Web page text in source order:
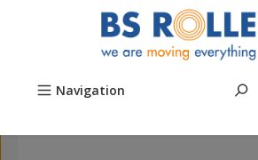
Navigation